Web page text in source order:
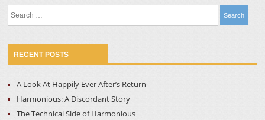
RECENT POSTS
A Look At Happily Ever After’s Return
Harmonious: A Discordant Story
The Technical Side of Harmonious